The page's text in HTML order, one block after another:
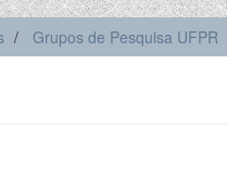
Grupos de Pesquisa UFPR